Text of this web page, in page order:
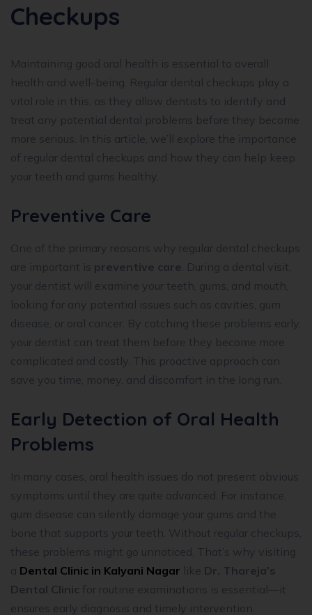
Checkups
Maintaining good oral health is essential to overall
health and well-being. Regular dental checkups play a
vital role in this, as they allow dentists to identify and
treat any potential dental problems before they become
more serious. In this article, we’ll explore the importance
of regular dental checkups and how they can help keep
your teeth and gums healthy.
Preventive Care
One of the primary reasons why regular dental checkups
are important is preventive care. During a dental visit,
your dentist will examine your teeth, gums, and mouth,
looking for any potential issues such as cavities, gum
disease, or oral cancer. By catching these problems early,
your dentist can treat them before they become more
complicated and costly. This proactive approach can
save you time, money, and discomfort in the long run.
Early Detection of Oral Health
Problems
In many cases, oral health issues do not present obvious
symptoms until they are quite advanced. For instance,
gum disease can silently damage your gums and the
bone that supports your teeth. Without regular checkups,
these problems might go unnoticed. That’s why visiting
a Dental Clinic in Kalyani Nagar like Dr. Thareja’s
Dental Clinic for routine examinations is essential—it
ensures early diagnosis and timely intervention.